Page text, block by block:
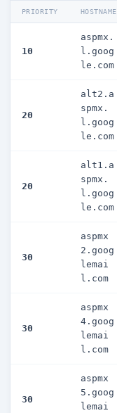
PRIORITY HOSTNAME
10
aspmx.
l.goog
le.com
20
alt2.a
spmx.
l.goog
le.com
20
alt1.a
spmx.
l.goog
le.com
30
aspmx
2.goog
lemai
l.com
30
aspmx
4.goog
lemai
l.com
30
aspmx
5.goog
lemai